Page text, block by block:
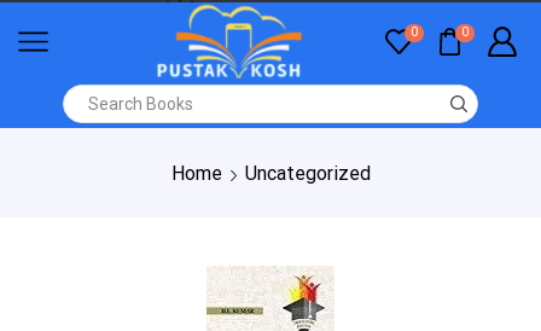
0 0
Home Uncategorized